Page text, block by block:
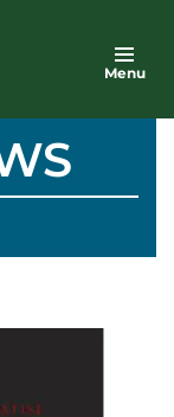
Menu